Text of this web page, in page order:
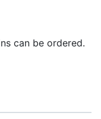
can be ordered.